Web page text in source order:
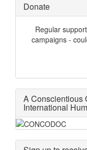
Donate
Regular
campaigns -
A Conscientious
International